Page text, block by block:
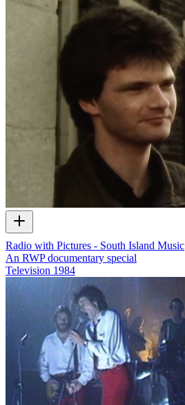
Radio with Pictures - South Island Music
An RWP documentary special
Television 1984